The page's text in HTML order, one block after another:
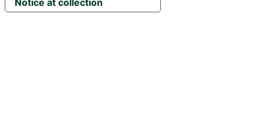
Notice at collection